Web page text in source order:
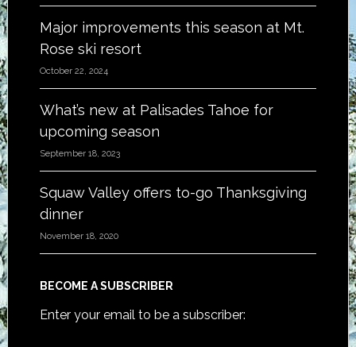
Major improvements this season at Mt.
Rose ski resort
October 22, 2024
What’s new at Palisades Tahoe for
upcoming season
September 18, 2023
Squaw Valley offers to-go Thanksgiving
dinner
November 18, 2020
BECOME A SUBSCRIBER
Enter your email to be a subscriber: